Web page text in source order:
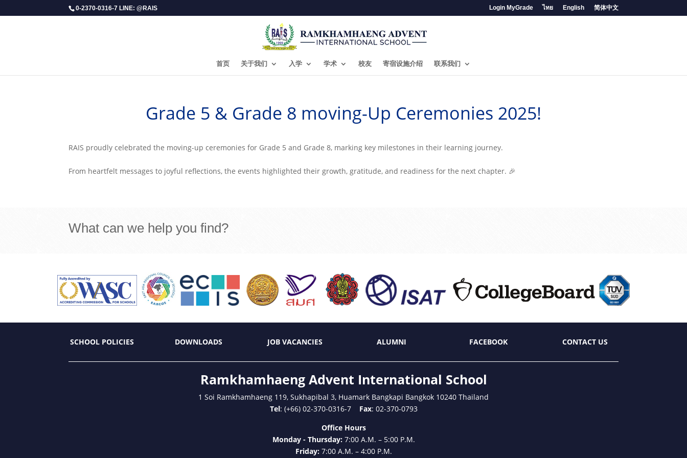
0-2370-0316-7 LINE: @RAIS Login MyGrade ไทย English 简体中文
首页 关于我们 入学 学术 校友 寄宿设施介绍 联系我们
​Grade 5 & Grade 8 moving-Up Ceremonies 2025!
RAIS proudly celebrated the moving-up ceremonies for Grade 5 and Grade 8, marking key milestones in their learning journey.
From heartfelt messages to joyful reflections, the events highlighted their growth, gratitude, and readiness for the next chapter. 🎉
What can we help you find?
SCHOOL POLICIES DOWNLOADS JOB VACANCIES ALUMNI FACEBOOK CONTACT US
Ramkhamhaeng Advent International School
1 Soi Ramkhamhaeng 119, Sukhapibal 3, Huamark Bangkapi Bangkok 10240 Thailand
Tel: (+66) 02-370-0316-7 Fax: 02-370-0793
Office Hours
Monday - Thursday: 7:00 A.M. – 5:00 P.M.
Friday: 7:00 A.M. – 4:00 P.M.